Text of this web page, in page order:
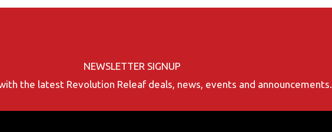
NEWSLETTER SIGNUP
the latest Revolution Releaf deals, news, events and announcements...